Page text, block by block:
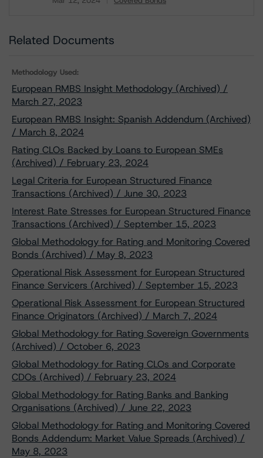
Related Documents
Methodology Used:
European RMBS Insight Methodology (Archived) /
March 27, 2023
European RMBS Insight: Spanish Addendum (Archived)
/ March 8, 2024
Rating CLOs Backed by Loans to European SMEs
(Archived) / February 23, 2024
Legal Criteria for European Structured Finance
Transactions (Archived) / June 30, 2023
Interest Rate Stresses for European Structured Finance
Transactions (Archived) / September 15, 2023
Global Methodology for Rating and Monitoring Covered
Bonds (Archived) / May 8, 2023
Operational Risk Assessment for European Structured
Finance Servicers (Archived) / September 15, 2023
Operational Risk Assessment for European Structured
Finance Originators (Archived) / March 7, 2024
Global Methodology for Rating Sovereign Governments
(Archived) / October 6, 2023
Global Methodology for Rating CLOs and Corporate
CDOs (Archived) / February 23, 2024
Global Methodology for Rating Banks and Banking
Organisations (Archived) / June 22, 2023
Global Methodology for Rating and Monitoring Covered
Bonds Addendum: Market Value Spreads (Archived) /
May 8, 2023